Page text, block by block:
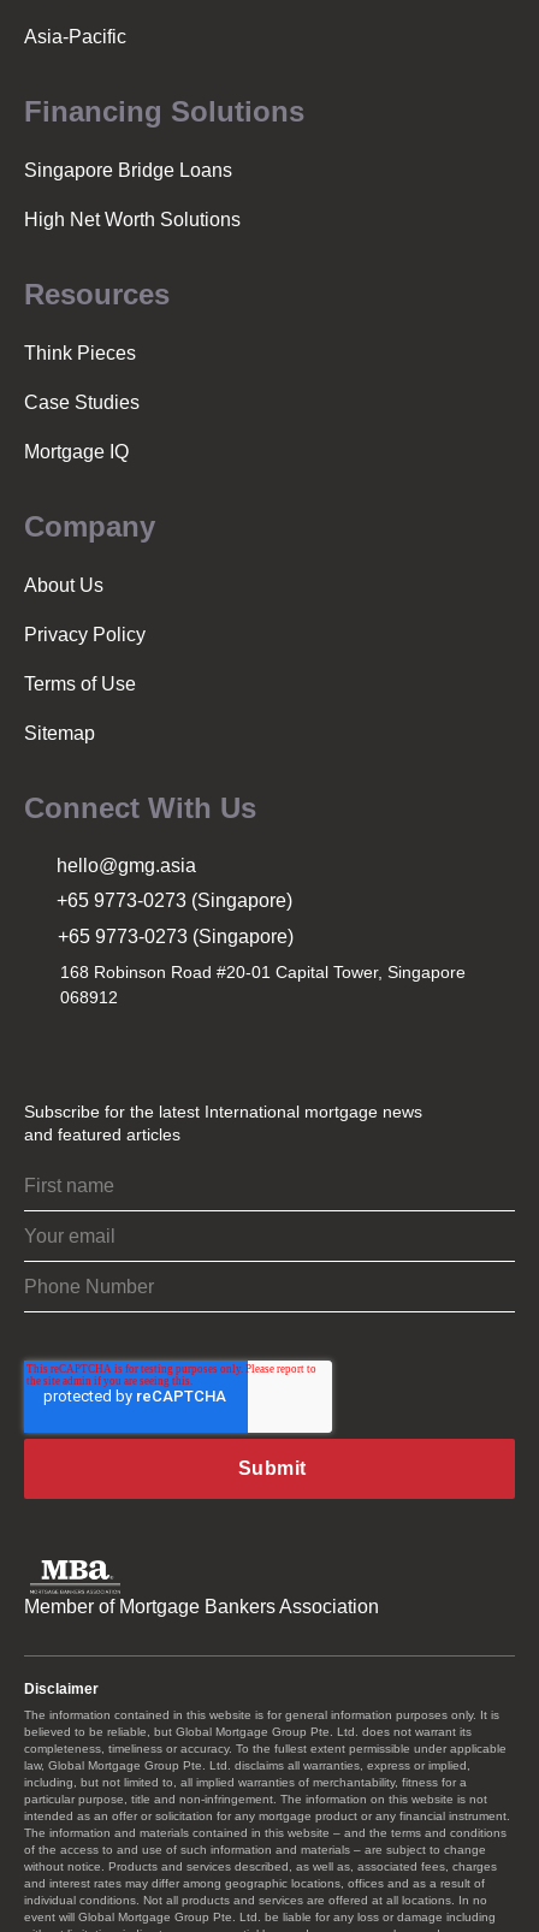
a
Asia-Pacific
Financing Solutions
Singapore Bridge Loans
High Net Worth Solutions
Resources
Think Pieces
Case Studies
Mortgage IQ
Company
About Us
Privacy Policy
Terms of Use
Sitemap
Connect With Us
hello@gmg.asia
+65 9773-0273 (Singapore)
+65 9773-0273 (Singapore)
168 Robinson Road #20-01 Capital Tower, Singapore
068912
Subscribe for the latest International mortgage news
and featured articles
Member of Mortgage Bankers Association
Disclaimer
The information contained in this website is for general information purposes only. It is
believed to be reliable, but Global Mortgage Group Pte. Ltd. does not warrant its
completeness, timeliness or accuracy. To the fullest extent permissible under applicable
law, Global Mortgage Group Pte. Ltd. disclaims all warranties, express or implied,
including, but not limited to, all implied warranties of merchantability, fitness for a
particular purpose, title and non-infringement. The information on this website is not
intended as an offer or solicitation for any mortgage product or any financial instrument.
The information and materials contained in this website – and the terms and conditions
of the access to and use of such information and materials – are subject to change
without notice. Products and services described, as well as, associated fees, charges
and interest rates may differ among geographic locations, offices and as a result of
individual conditions. Not all products and services are offered at all locations. In no
event will Global Mortgage Group Pte. Ltd. be liable for any loss or damage including